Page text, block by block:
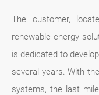
The customer,
renewable energy
is dedicated to
several years. With
systems, the last